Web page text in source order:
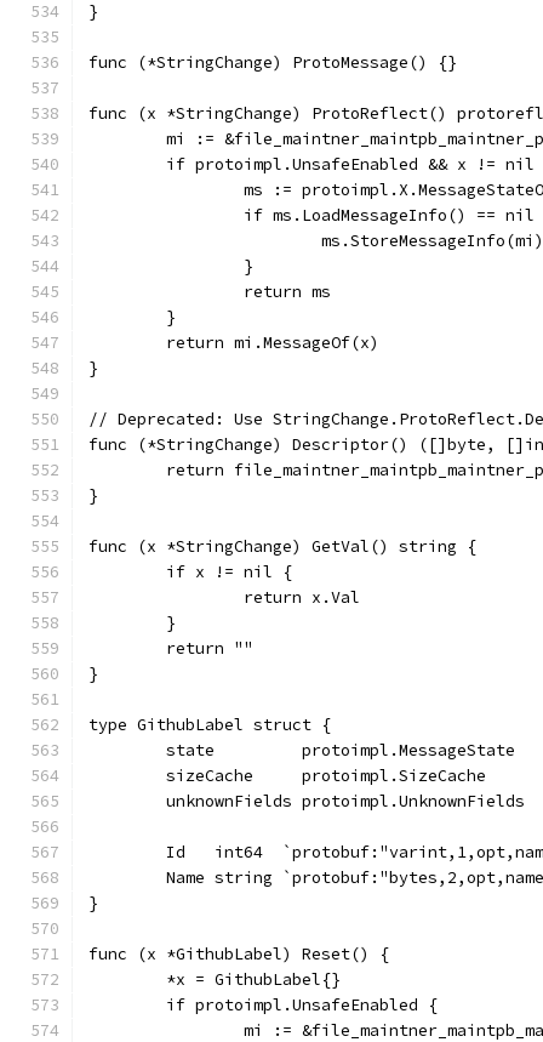
}
func (*StringChange) ProtoMessage() {}
func (x *StringChange) ProtoReflect()
mi :=
if protoimpl.UnsafeEnabled && x != nil
ms :=
if ms.LoadMessageInfo() == nil
			ms.StoreMessageInfo(mi)
		}
		return ms
	}
	return mi.MessageOf(x)
}
// Deprecated: Use
func (*StringChange) Descriptor() ([]byte,
return
}
func (x *StringChange) GetVal() string {
	if x != nil {
		return x.Val
	}
	return ""
}
type GithubLabel struct {
	state         protoimpl.MessageState
	sizeCache     protoimpl.SizeCache
	unknownFields protoimpl.UnknownFields
Id   int64
Name string
}
func (x *GithubLabel) Reset() {
	*x = GithubLabel{}
	if protoimpl.UnsafeEnabled {
mi :=